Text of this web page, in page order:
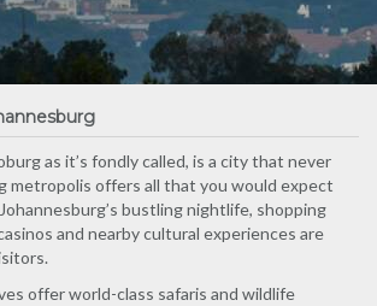
as it’s fondly called, is a city that never
metropolis offers all that you would expect
bustling nightlife, shopping
and nearby cultural experiences are
offer world-class safaris and wildlife